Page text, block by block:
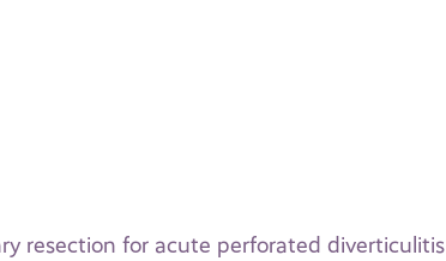
resection for acute perforated diverticulitis